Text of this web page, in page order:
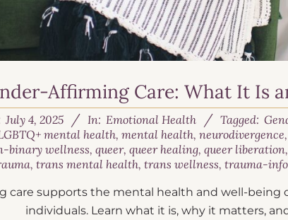
Affirming Care: What It Is
July 4, 2025 In: Emotional Health Tagged:
mental health,mental health,neurodivergence
binary wellness,queer,queer healing,queer liberation
,trans mental health,trans wellness,trauma-
care supports the mental health and well-being
individuals. Learn what it is, why it matters,